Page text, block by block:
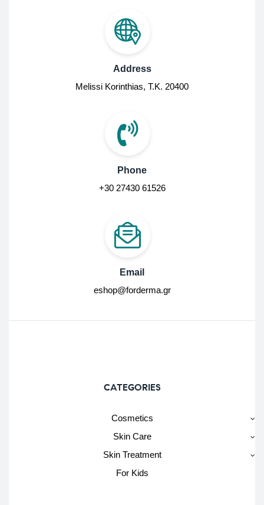
Address
Melissi Korinthias, Τ.Κ. 20400
Phone
+30 27430 61526
Email
eshop@forderma.gr
CATEGORIES
Cosmetics
Skin Care
Skin Treatment
For Kids